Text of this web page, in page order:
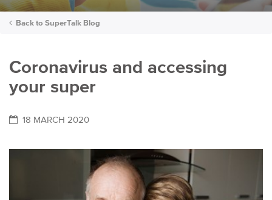
Back to SuperTalk Blog
Coronavirus and accessing
your super
18 MARCH 2020